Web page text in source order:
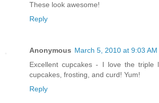
These look awesome!
Reply
Anonymous March 5, 2010 at 9:03 AM
Excellent cupcakes - I love the triple
cupcakes, frosting, and curd! Yum!
Reply